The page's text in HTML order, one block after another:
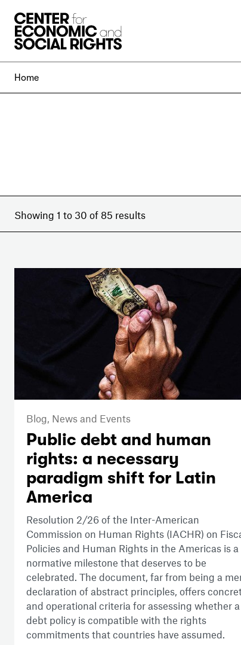
Home
Showing 1 to 30 of 85 results
Blog, News and Events
Public debt and human
rights: a necessary
paradigm shift for Latin
America
Resolution 2/26 of the Inter-American
Commission on Human Rights (IACHR) on
Policies and Human Rights in the Americas is a
normative milestone that deserves to be
celebrated. The document, far from being a
declaration of abstract principles, offers
and operational criteria for assessing whether a
debt policy is compatible with the rights
commitments that countries have assumed.